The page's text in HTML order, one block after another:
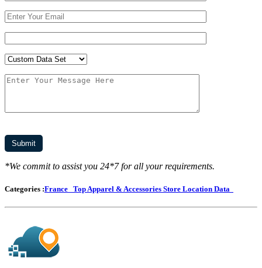
*We commit to assist you 24*7 for all your requirements.
Categories :France Top Apparel & Accessories Store Location Data